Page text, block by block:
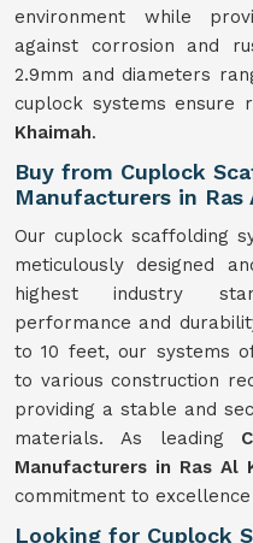
environment while
against corrosion and
2.9mm and diameters
cuplock systems ensure
Khaimah.
Buy from Cuplock
Manufacturers in Ras
Our cuplock scaffolding
meticulously designed
highest industry
performance and
to 10 feet, our systems
to various construction
providing a stable and
materials. As leading
Manufacturers in Ras Al
commitment to
Looking for Cuplock